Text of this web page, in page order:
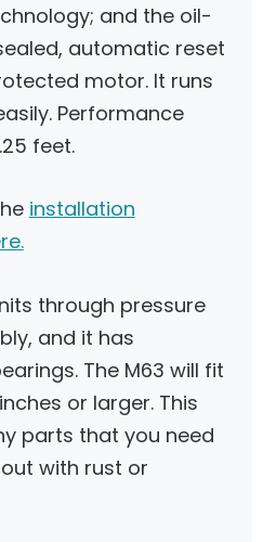
and the oil-
automatic reset
motor. It runs
Performance
feet.
installation
through pressure
and it has
The M63 will fit
or larger. This
parts that you need
with rust or